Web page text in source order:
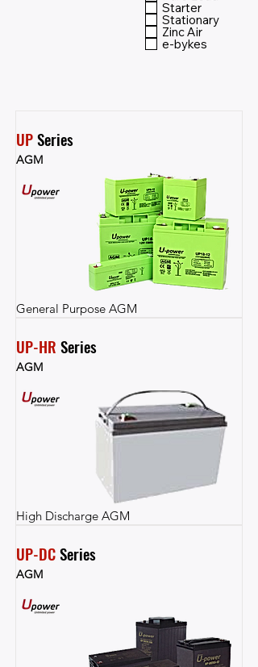
Starter
Stationary
Zinc Air
e-bykes
UP Series
AGM
General Purpose AGM
UP-HR Series
AGM
High Discharge AGM
UP-DC Series
AGM